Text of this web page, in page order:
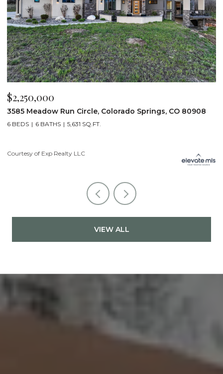
$2,250,000
3585 Meadow Run Circle, Colorado Springs, CO 80908
6 BEDS 6 BATHS 5,631 SQ.FT.
Courtesy of Exp Realty LLC
VIEW ALL